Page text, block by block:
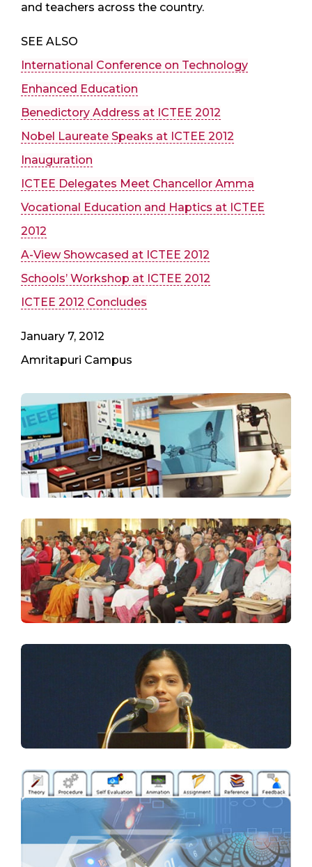
and teachers across the country.
SEE ALSO
International Conference on Technology
Enhanced Education
Benedictory Address at ICTEE 2012
Nobel Laureate Speaks at ICTEE 2012
Inauguration
ICTEE Delegates Meet Chancellor Amma
Vocational Education and Haptics at ICTEE
2012
A-View Showcased at ICTEE 2012
Schools’ Workshop at ICTEE 2012
ICTEE 2012 Concludes
January 7, 2012
Amritapuri Campus